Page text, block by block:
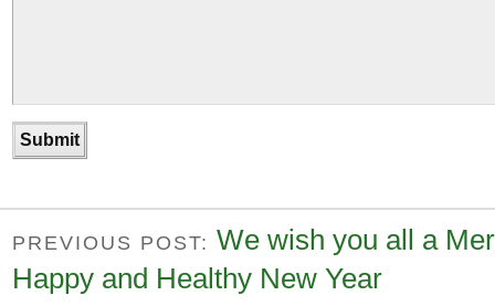
PREVIOUS POST: We wish you all a
Happy and Healthy New Year